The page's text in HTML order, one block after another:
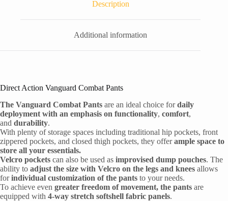
Description
Additional information
Direct Action Vanguard Combat Pants
The Vanguard Combat Pants are an ideal choice fordaily
deployment with an emphasis on functionality, comfort,
and durability.
With plenty of storage spaces including traditional hip pockets, front
zippered pockets, and closed thigh pockets, they offerample space to
store all your essentials.
Velcro pockets can also be used as improvised dump pouches. The
ability to adjust the size with Velcro on the legs and knees allows
forindividual customization of the pants to your needs.
To achieve even greater freedom of movement, the pants are
equipped with 4-way stretch softshell fabric panels.